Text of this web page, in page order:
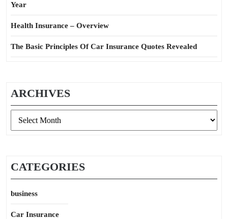
Year
Health Insurance – Overview
The Basic Principles Of Car Insurance Quotes Revealed
ARCHIVES
CATEGORIES
business
Car Insurance